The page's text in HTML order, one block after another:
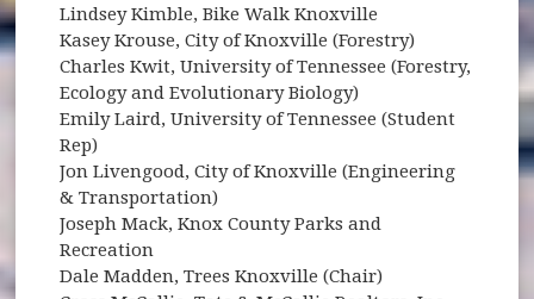
Lindsey Kimble, Bike Walk Knoxville
Kasey Krouse, City of Knoxville (Forestry)
Charles Kwit, University of Tennessee (Forestry,
Ecology and Evolutionary Biology)
Emily Laird, University of Tennessee (Student
Rep)
Jon Livengood, City of Knoxville (Engineering
& Transportation)
Joseph Mack, Knox County Parks and
Recreation
Dale Madden, Trees Knoxville (Chair)